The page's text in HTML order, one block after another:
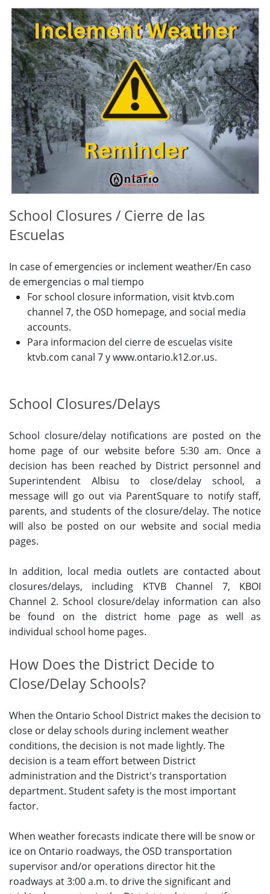
School Closures / Cierre de las
Escuelas
In case of emergencies or inclement weather/En caso
de emergencias o mal tiempo
For school closure information, visit ktvb.com
channel 7, the OSD homepage, and social media
accounts.
Para informacion del cierre de escuelas visite
ktvb.com canal 7 y www.ontario.k12.or.us.
School Closures/Delays
School closure/delay notifications are posted on the
home page of our website before 5:30 am. Once a
decision has been reached by District personnel and
Superintendent Albisu to close/delay school, a
message will go out via ParentSquare to notify staff,
parents, and students of the closure/delay. The notice
will also be posted on our website and social media
pages.
In addition, local media outlets are contacted about
closures/delays, including KTVB Channel 7, KBOI
Channel 2. School closure/delay information can also
be found on the district home page as well as
individual school home pages.
How Does the District Decide to
Close/Delay Schools?
When the Ontario School District makes the decision to
close or delay schools during inclement weather
conditions, the decision is not made lightly. The
decision is a team effort between District
administration and the District's transportation
department. Student safety is the most important
factor.
When weather forecasts indicate there will be snow or
ice on Ontario roadways, the OSD transportation
supervisor and/or operations director hit the
roadways at 3:00 a.m. to drive the significant and